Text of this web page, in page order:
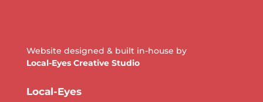
Website designed & built in-house by
Local-Eyes Creative Studio
Local-Eyes